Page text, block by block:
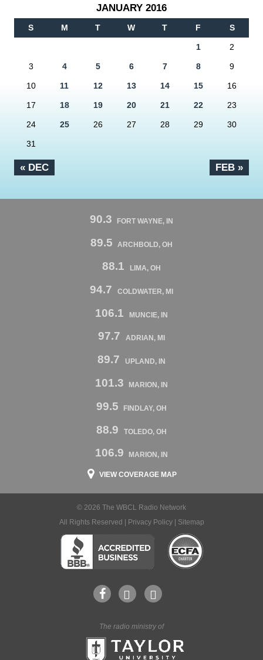
JANUARY 2016
S M T W T F S
« DEC FEB »
1 2
3 4 5 6 7 8 9
10 11 12 13 14 15 16
17 18 19 20 21 22 23
24 25 26 27 28 29 30
31
90.3 FORT WAYNE, IN
89.5 ARCHBOLD, OH
88.1 LIMA, OH
94.7 COLDWATER, MI
106.1 MUNCIE, IN
97.7 ADRIAN, MI
89.7 UPLAND, IN
101.3 MARION, IN
99.5 FINDLAY, OH
88.9 TOLEDO, OH
106.9 MARION, IN
VIEW COVERAGE MAP
© 2026 The WBCL Radio Network
All Rights Reserved |
Privacy Policy| Sitemap
The radio ministry of